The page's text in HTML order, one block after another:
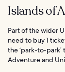
Islands of
Part of the wider
need to buy 1
the ‘park-to-park’
Adventure and